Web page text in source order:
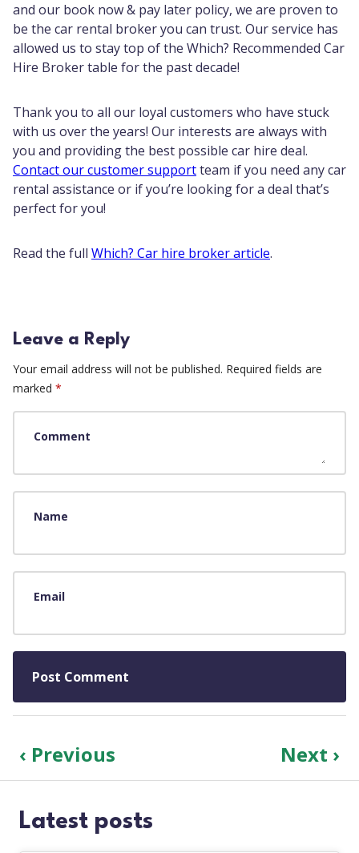
and our book now & pay later policy, we are proven to
be the car rental broker you can trust. Our service has
allowed us to stay top of the Which? Recommended Car
Hire Broker table for the past decade!
Thank you to all our loyal customers who have stuck
with us over the years! Our interests are always with
you and providing the best possible car hire deal.
Contact our customer supportteam if you need any car
rental assistance or if you’re looking for a deal that’s
perfect for you!
Read the full Which? Car hire broker article.
Leave a Reply
Your email address will not be published. Required fields are
marked *
Comment
Name
Email
‹ Previous Next ›
Latest posts